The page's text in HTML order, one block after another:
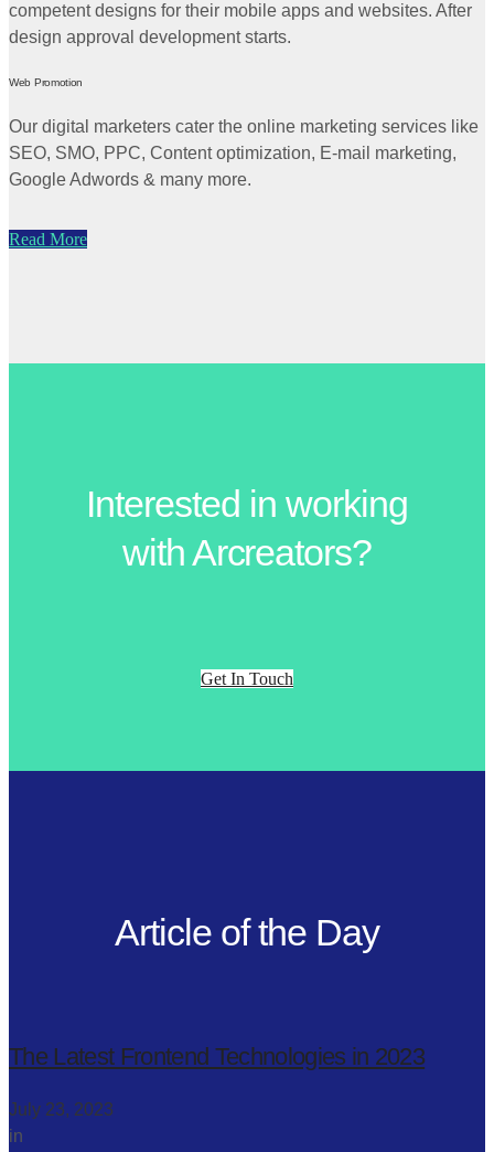
competent designs for their mobile apps and websites. After
design approval development starts.
Web Promotion
Our digital marketers cater the online marketing services like
SEO, SMO, PPC, Content optimization, E-mail marketing,
Google Adwords & many more.
Read More
Interested in working
with Arcreators?
Get In Touch
Article of the Day
The Latest Frontend Technologies in 2023
July 23, 2023
in